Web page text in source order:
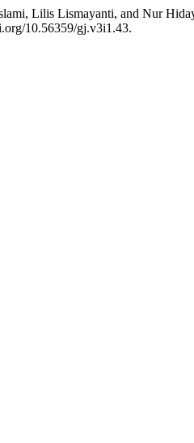
Lilis Lismayanti, and Nur
10.56359/gj.v3i1.43.